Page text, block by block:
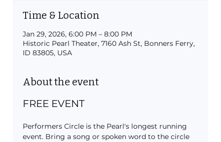
Time & Location
Jan 29, 2026, 6:00 PM – 8:00 PM
Historic Pearl Theater, 7160 Ash St, Bonners Ferry,
ID 83805, USA
About the event
FREE EVENT
Performers Circle is the Pearl's longest running
event. Bring a song or spoken word to the circle